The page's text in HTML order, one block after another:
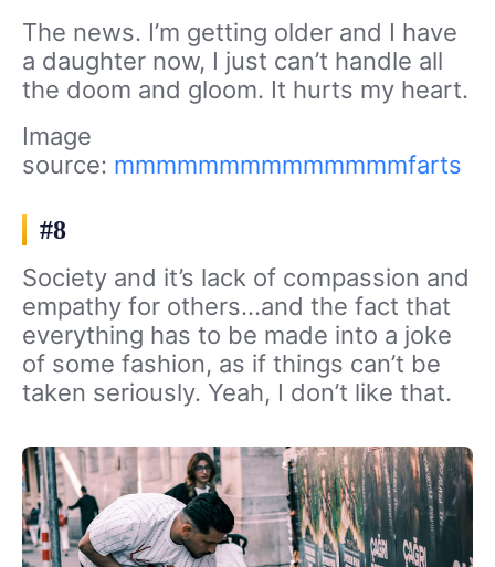
The news. I’m getting older and I have
a daughter now, I just can’t handle all
the doom and gloom. It hurts my heart.
Image
source: mmmmmmmmmmmmmmfarts
#8
Society and it’s lack of compassion and
empathy for others…and the fact that
everything has to be made into a joke
of some fashion, as if things can’t be
taken seriously. Yeah, I don’t like that.